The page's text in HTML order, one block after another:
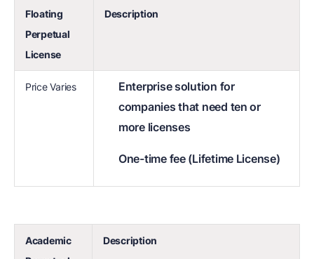
Floating
Perpetual
License
Description
Price Varies
Enterprise solution for
companies that need ten or
more licenses
One-time fee (Lifetime License)
Academic
Description